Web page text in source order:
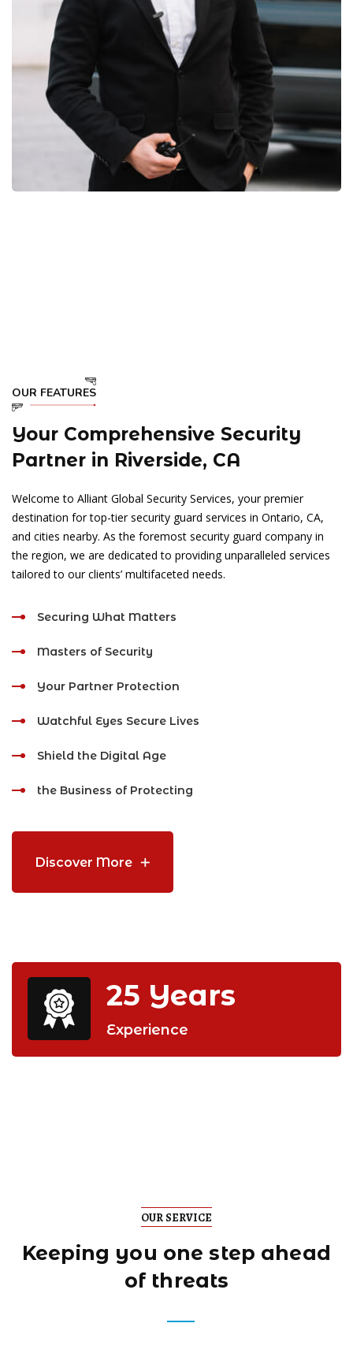
OUR FEATURES
Your Comprehensive Security
Partner in Riverside, CA
Welcome to Alliant Global Security Services, your premier
destination for top-tier security guard services in Ontario, CA,
and cities nearby. As the foremost security guard company in
the region, we are dedicated to providing unparalleled services
tailored to our clients’ multifaceted needs.
Securing What Matters
Masters of Security
Your Partner Protection
Watchful Eyes Secure Lives
Shield the Digital Age
the Business of Protecting
Discover More
25 Years
Experience
OUR SERVICE
Keeping you one step ahead
of threats